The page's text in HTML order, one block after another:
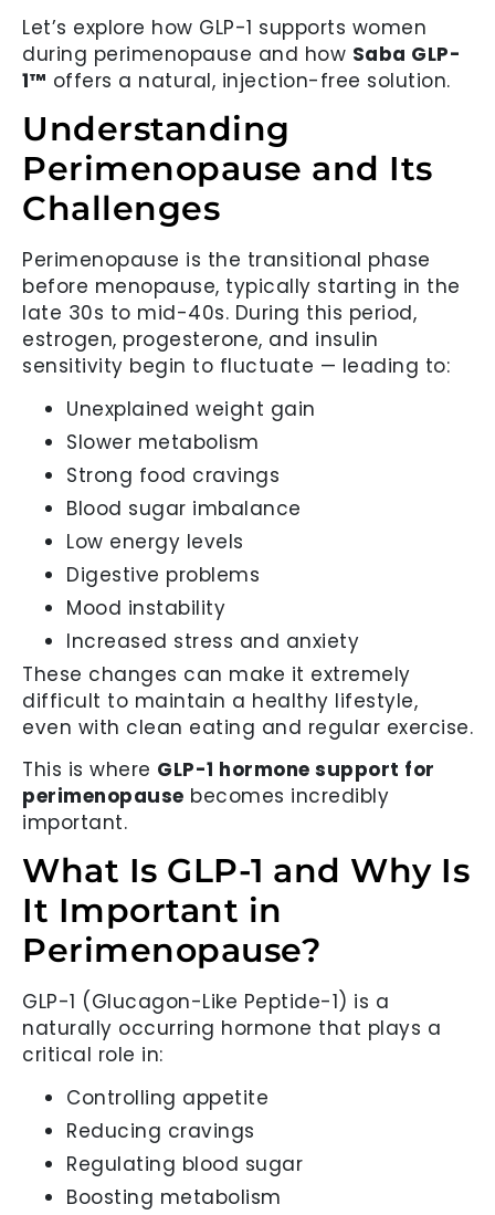
Let’s explore how GLP-1 supports women
during perimenopause and how Saba GLP-
1™ offers a natural, injection-free solution.
Understanding
Perimenopause and Its
Challenges
Perimenopause is the transitional phase
before menopause, typically starting in the
late 30s to mid-40s. During this period,
estrogen, progesterone, and insulin
sensitivity begin to fluctuate — leading to:
Unexplained weight gain
Slower metabolism
Strong food cravings
Blood sugar imbalance
Low energy levels
Digestive problems
Mood instability
Increased stress and anxiety
These changes can make it extremely
difficult to maintain a healthy lifestyle,
even with clean eating and regular exercise.
This is where GLP-1 hormone support for
perimenopause becomes incredibly
important.
What Is GLP-1 and Why Is
It Important in
Perimenopause?
GLP-1 (Glucagon-Like Peptide-1) is a
naturally occurring hormone that plays a
critical role in:
Controlling appetite
Reducing cravings
Regulating blood sugar
Boosting metabolism